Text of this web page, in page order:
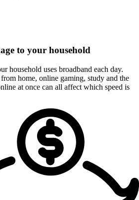
to your household
household uses broadband each day.
home, online gaming, study and the
at once can all affect which speed is